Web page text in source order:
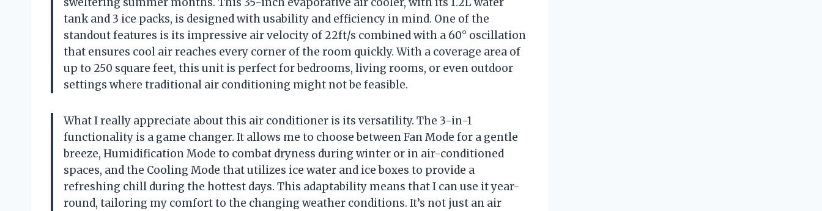
tank and 3 ice packs, is designed with usability and efficiency in mind. One of the
standout features is its impressive air velocity of 22ft/s combined with a 60° oscillation
that ensures cool air reaches every corner of the room quickly. With a coverage area of
up to 250 square feet, this unit is perfect for bedrooms, living rooms, or even outdoor
settings where traditional air conditioning might not be feasible.
What I really appreciate about this air conditioner is its versatility. The 3-in-1
functionality is a game changer. It allows me to choose between Fan Mode for a gentle
breeze, Humidification Mode to combat dryness during winter or in air-conditioned
spaces, and the Cooling Mode that utilizes ice water and ice boxes to provide a
refreshing chill during the hottest days. This adaptability means that I can use it year-
round, tailoring my comfort to the changing weather conditions. It’s not just an air